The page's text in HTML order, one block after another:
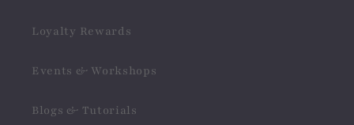
Loyalty Rewards
Events & Workshops
Blogs & Tutorials